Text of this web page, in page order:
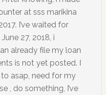
at sss marikina
I’ve waited for
27, 2018, i
already file my loan
is not yet posted. I
asap, need for my
, do something, I’ve